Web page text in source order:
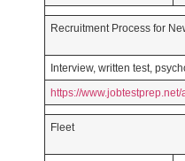
Recruitment Process for
Interview, written test,
https://
Fleet